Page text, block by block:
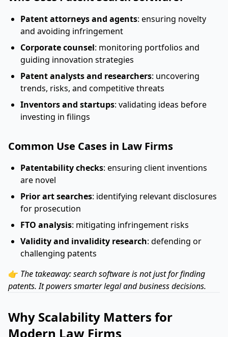
Patent attorneys and agents: ensuring novelty
and avoiding infringement
Corporate counsel: monitoring portfolios and
guiding innovation strategies
Patent analysts and researchers: uncovering
trends, risks, and competitive threats
Inventors and startups: validating ideas before
investing in filings
Common Use Cases in Law Firms
Patentability checks: ensuring client inventions
are novel
Prior art searches: identifying relevant disclosures
for prosecution
FTO analysis: mitigating infringement risks
Validity and invalidity research: defending or
challenging patents
👉 The takeaway: search software is not just for finding
patents. It powers smarter legal and business decisions.
Why Scalability Matters for
Modern Law Firms